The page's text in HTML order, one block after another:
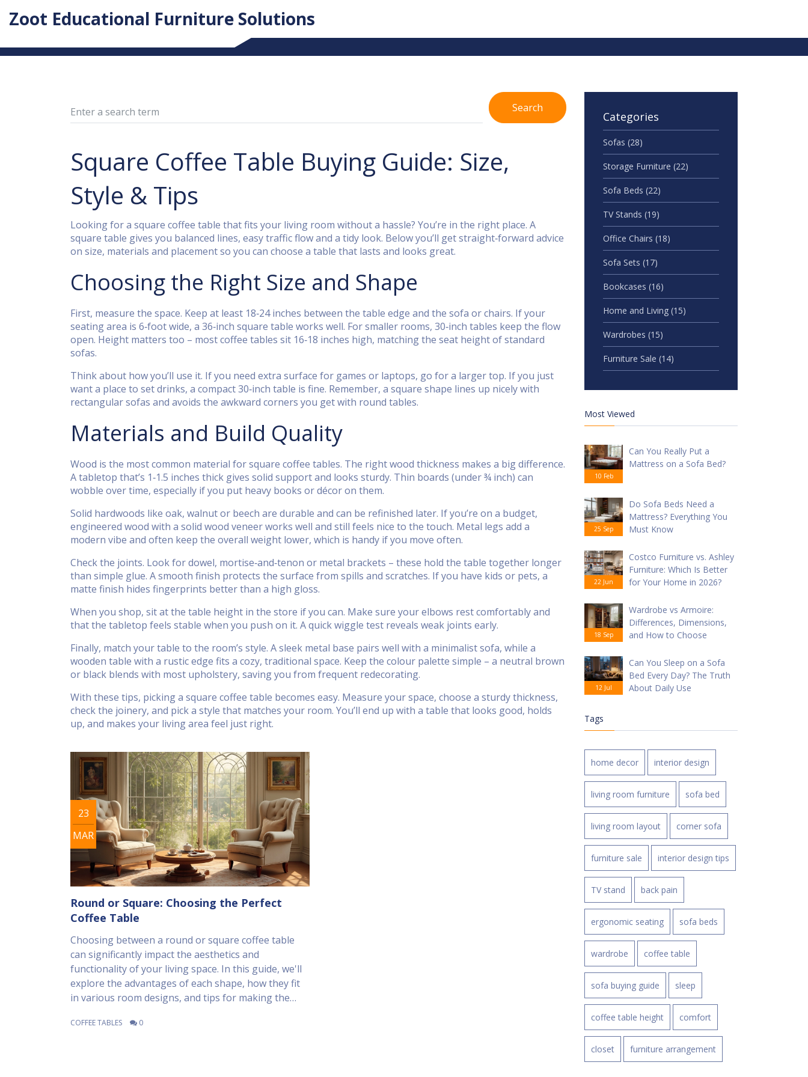
Zoot Educational Furniture Solutions
Search
Square Coffee Table Buying Guide: Size,
Style & Tips
Looking for a square coffee table that fits your living room without a hassle? You’re in the right place. A
square table gives you balanced lines, easy traffic flow and a tidy look. Below you’ll get straight‑forward advice
on size, materials and placement so you can choose a table that lasts and looks great.
Choosing the Right Size and Shape
First, measure the space. Keep at least 18‑24 inches between the table edge and the sofa or chairs. If your
seating area is 6‑foot wide, a 36‑inch square table works well. For smaller rooms, 30‑inch tables keep the flow
open. Height matters too – most coffee tables sit 16‑18 inches high, matching the seat height of standard
sofas.
Think about how you’ll use it. If you need extra surface for games or laptops, go for a larger top. If you just
want a place to set drinks, a compact 30‑inch table is fine. Remember, a square shape lines up nicely with
rectangular sofas and avoids the awkward corners you get with round tables.
Materials and Build Quality
Wood is the most common material for square coffee tables. The right wood thickness makes a big difference.
A tabletop that’s 1‑1.5 inches thick gives solid support and looks sturdy. Thin boards (under ¾ inch) can
wobble over time, especially if you put heavy books or décor on them.
Solid hardwoods like oak, walnut or beech are durable and can be refinished later. If you’re on a budget,
engineered wood with a solid wood veneer works well and still feels nice to the touch. Metal legs add a
modern vibe and often keep the overall weight lower, which is handy if you move often.
Check the joints. Look for dowel, mortise‑and‑tenon or metal brackets – these hold the table together longer
than simple glue. A smooth finish protects the surface from spills and scratches. If you have kids or pets, a
matte finish hides fingerprints better than a high gloss.
When you shop, sit at the table height in the store if you can. Make sure your elbows rest comfortably and
that the tabletop feels stable when you push on it. A quick wiggle test reveals weak joints early.
Finally, match your table to the room’s style. A sleek metal base pairs well with a minimalist sofa, while a
wooden table with a rustic edge fits a cozy, traditional space. Keep the colour palette simple – a neutral brown
or black blends with most upholstery, saving you from frequent redecorating.
With these tips, picking a square coffee table becomes easy. Measure your space, choose a sturdy thickness,
check the joinery, and pick a style that matches your room. You’ll end up with a table that looks good, holds
up, and makes your living area feel just right.
23
MAR
Round or Square: Choosing the Perfect
Coffee Table
Choosing between a round or square coffee table
can significantly impact the aesthetics and
functionality of your living space. In this guide, we'll
explore the advantages of each shape, how they fit
in various room designs, and tips for making the
practical considerations, like space usage and family
COFFEE TABLES 0
Categories
Sofas (28)
Storage Furniture (22)
Sofa Beds (22)
TV Stands (19)
Office Chairs (18)
Sofa Sets (17)
Bookcases (16)
Home and Living (15)
Wardrobes (15)
Furniture Sale (14)
Most Viewed
10 Feb
Can You Really Put a
Mattress on a Sofa Bed?
25 Sep
Do Sofa Beds Need a
Mattress? Everything You
Must Know
22 Jun
Costco Furniture vs. Ashley
Furniture: Which Is Better
for Your Home in 2026?
18 Sep
Wardrobe vs Armoire:
Differences, Dimensions,
and How to Choose
12 Jul
Can You Sleep on a Sofa
Bed Every Day? The Truth
About Daily Use
Tags
home decor interior design
living room furniture sofa bed
living room layout corner sofa
furniture sale interior design tips
TV stand back pain
ergonomic seating sofa beds
wardrobe coffee table
sofa buying guide sleep
coffee table height comfort
closet furniture arrangement